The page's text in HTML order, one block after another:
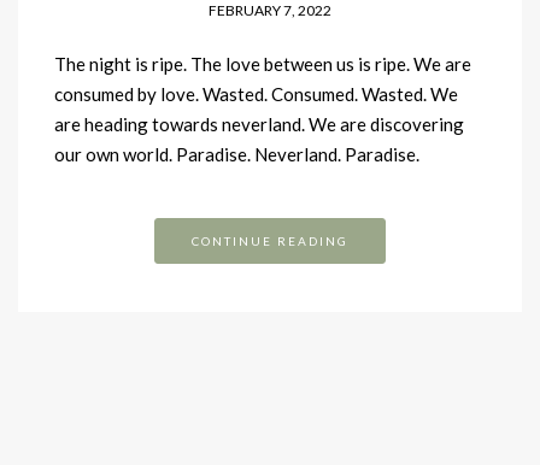
FEBRUARY 7, 2022
The night is ripe. The love between us is ripe. We are
consumed by love. Wasted. Consumed. Wasted. We
are heading towards neverland. We are discovering
our own world. Paradise. Neverland. Paradise.
CONTINUE READING